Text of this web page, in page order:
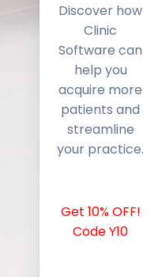
Discover how
Clinic
Software can
help you
acquire more
patients and
streamline
your practice.
Get 10% OFF!
Code Y10